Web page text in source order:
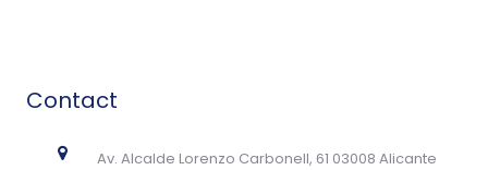
Contact
Av. Alcalde Lorenzo Carbonell, 61 03008 Alicante